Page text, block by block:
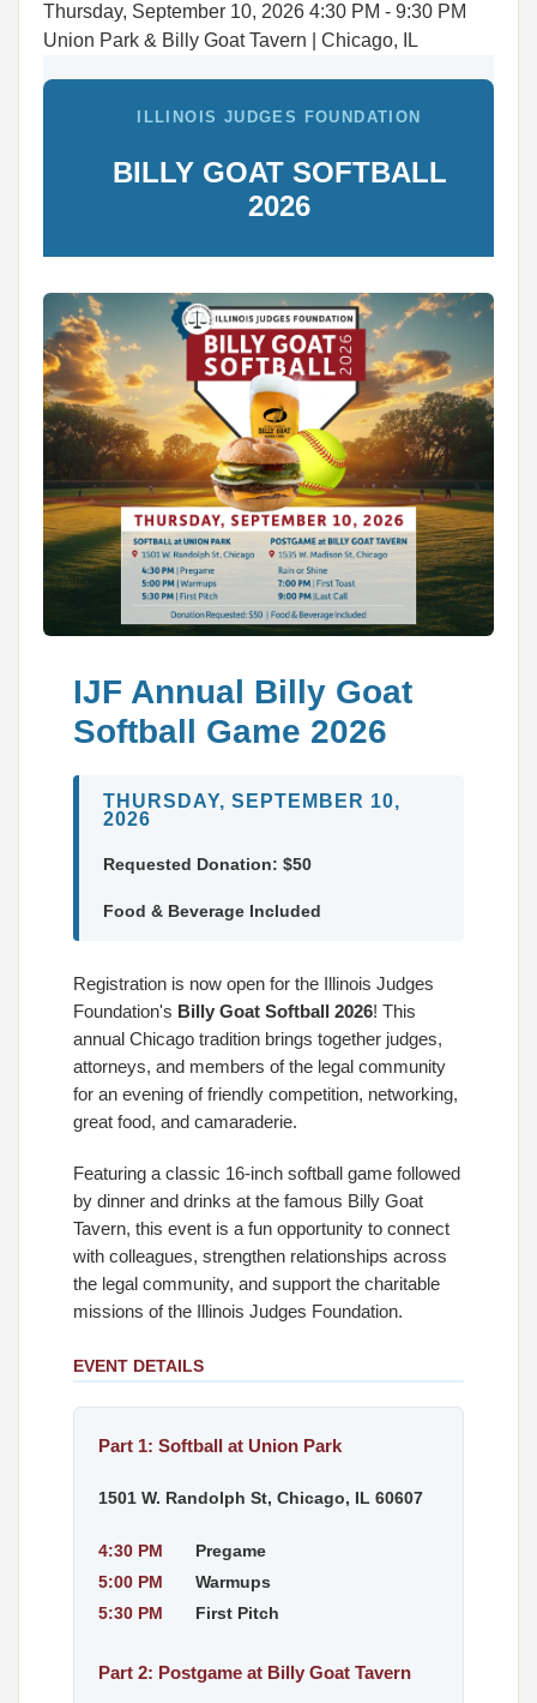
Thursday, September 10, 2026 4:30 PM - 9:30 PM
Union Park & Billy Goat Tavern | Chicago, IL
ILLINOIS JUDGES FOUNDATION
BILLY GOAT SOFTBALL
2026
IJF Annual Billy Goat
Softball Game 2026
THURSDAY, SEPTEMBER 10,
2026
Requested Donation: $50
Food & Beverage Included
Registration is now open for the Illinois Judges
Foundation's Billy Goat Softball 2026! This
annual Chicago tradition brings together judges,
attorneys, and members of the legal community
for an evening of friendly competition, networking,
great food, and camaraderie.
Featuring a classic 16-inch softball game followed
by dinner and drinks at the famous Billy Goat
Tavern, this event is a fun opportunity to connect
with colleagues, strengthen relationships across
the legal community, and support the charitable
missions of the Illinois Judges Foundation.
EVENT DETAILS
Part 1: Softball at Union Park
1501 W. Randolph St, Chicago, IL 60607
4:30 PM
Pregame
5:00 PM
Warmups
5:30 PM
First Pitch
Part 2: Postgame at Billy Goat Tavern